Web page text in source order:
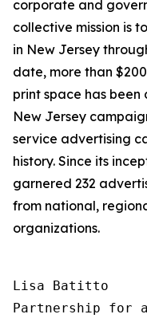
corporate and
collective mission is
in New Jersey
date, more than
print space has been
New Jersey
service advertising
history. Since its
garnered 232
from national,
organizations.
Lisa Batitto
Partnership for a